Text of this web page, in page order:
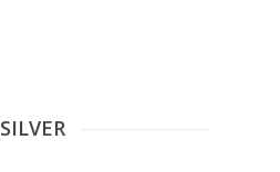
SILVER